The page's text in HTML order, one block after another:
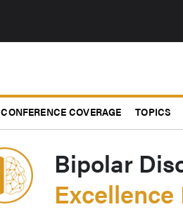
CONFERENCE COVERAGE TOPICS
Bipolar
Excellence